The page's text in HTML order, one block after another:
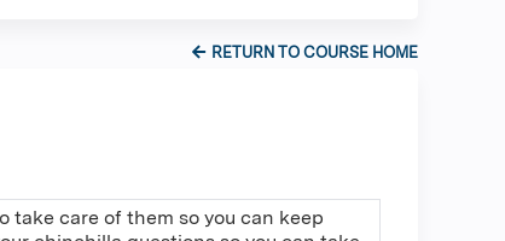
RETURN TO COURSE HOME
care of them so you can keep